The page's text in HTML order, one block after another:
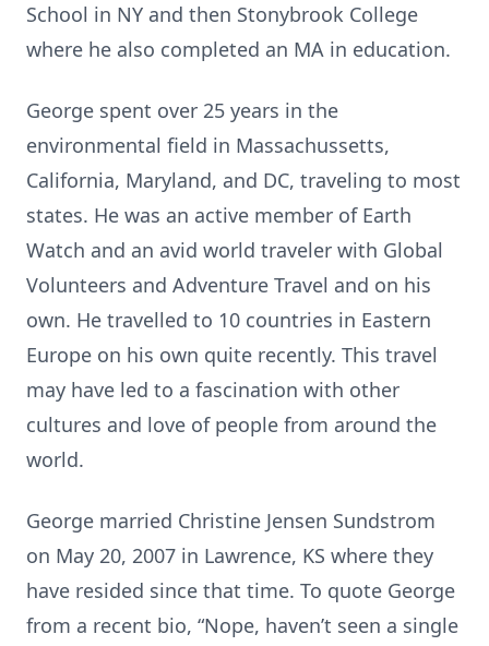
School in NY and then Stonybrook College
where he also completed an MA in education.
George spent over 25 years in the
environmental field in Massachussetts,
California, Maryland, and DC, traveling to most
states. He was an active member of Earth
Watch and an avid world traveler with Global
Volunteers and Adventure Travel and on his
own. He travelled to 10 countries in Eastern
Europe on his own quite recently. This travel
may have led to a fascination with other
cultures and love of people from around the
world.
George married Christine Jensen Sundstrom
on May 20, 2007 in Lawrence, KS where they
have resided since that time. To quote George
from a recent bio, “Nope, haven’t seen a single